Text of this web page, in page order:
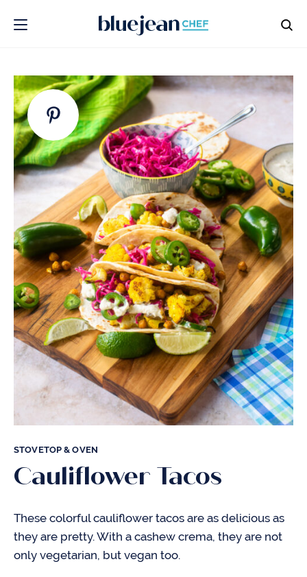
STOVETOP & OVEN
Cauliflower Tacos
These colorful cauliflower tacos are as delicious as
they are pretty. With a cashew crema, they are not
only vegetarian, but vegan too.